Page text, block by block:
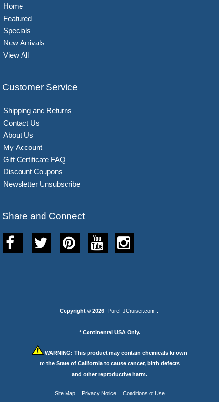
Home
Featured
Specials
New Arrivals
View All
Customer Service
Shipping and Returns
Contact Us
About Us
My Account
Gift Certificate FAQ
Discount Coupons
Newsletter Unsubscribe
Share and Connect
Copyright © 2026 PureFJCruiser.com .
* Continental USA Only.
WARNING: This product may contain chemicals known
to the State of California to cause cancer, birth defects
and other reproductive harm.
Site Map Privacy Notice Conditions of Use